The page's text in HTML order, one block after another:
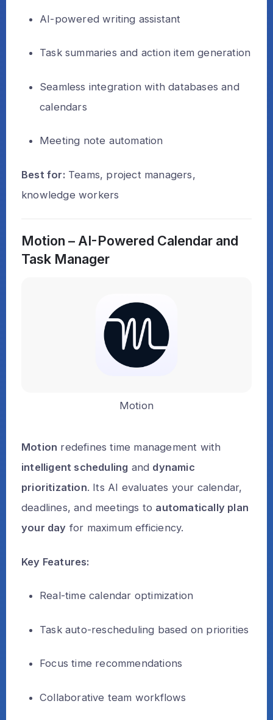
AI-powered writing assistant
Task summaries and action item generation
Seamless integration with databases and
calendars
Meeting note automation
Best for: Teams, project managers,
knowledge workers
Motion – AI-Powered Calendar and
Task Manager
Motion
Motion redefines time management with
intelligent scheduling and dynamic
prioritization. Its AI evaluates your calendar,
deadlines, and meetings to automatically plan
your day for maximum efficiency.
Key Features:
Real-time calendar optimization
Task auto-rescheduling based on priorities
Focus time recommendations
Collaborative team workflows